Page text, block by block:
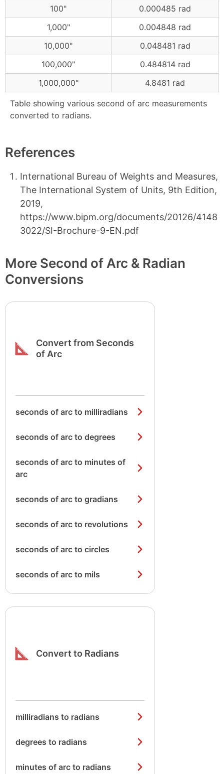
Table showing various second of arc measurements
converted to radians.
100"
0.000485 rad
1,000"
0.004848 rad
10,000"
0.048481 rad
100,000"
0.484814 rad
1,000,000"
4.8481 rad
References
International Bureau of Weights and Measures,
The International System of Units, 9th Edition,
2019,
https://www.bipm.org/documents/20126/4148
3022/SI-Brochure-9-EN.pdf
More Second of Arc & Radian
Conversions
Convert from Seconds
of Arc
seconds of arc to milliradians
seconds of arc to degrees
seconds of arc to minutes of
arc
seconds of arc to gradians
seconds of arc to revolutions
seconds of arc to circles
seconds of arc to mils
Convert to Radians
milliradians to radians
degrees to radians
minutes of arc to radians